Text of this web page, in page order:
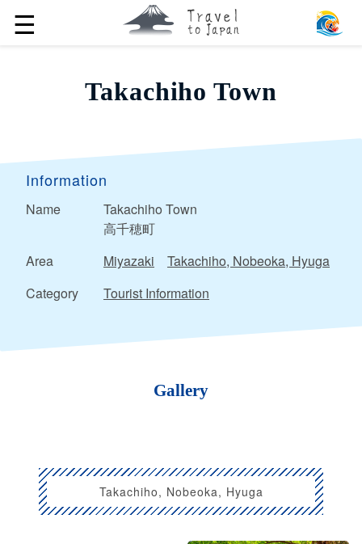
☰
Takachiho Town
Information
Name
Takachiho Town
高千穂町
Area
Miyazaki
Takachiho, Nobeoka, Hyuga
Category
Tourist Information
Gallery
Takachiho, Nobeoka, Hyuga